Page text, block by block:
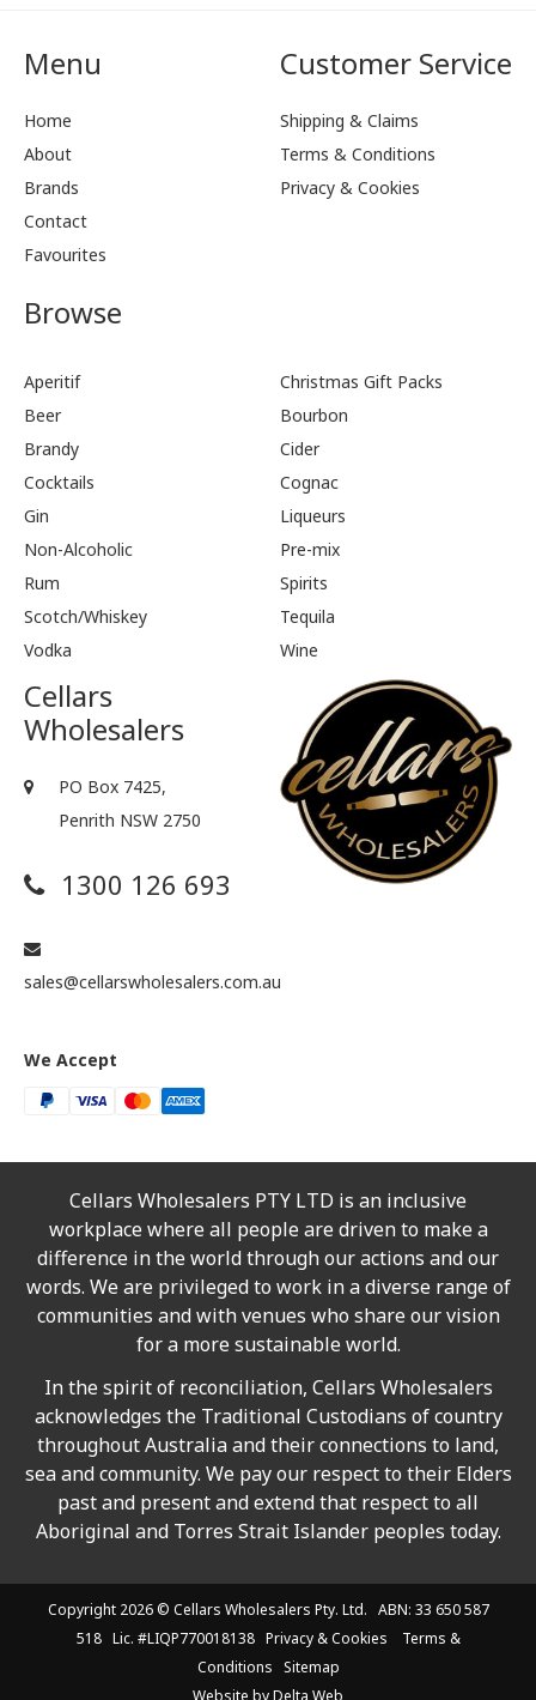
Menu
Home
About
Brands
Contact
Favourites
Customer Service
Shipping & Claims
Terms & Conditions
Privacy & Cookies
Browse
Aperitif
Christmas Gift Packs
Beer
Bourbon
Brandy
Cider
Cocktails
Cognac
Gin
Liqueurs
Non-Alcoholic
Pre-mix
Rum
Spirits
Scotch/Whiskey
Tequila
Vodka
Wine
Cellars
Wholesalers
PO Box 7425,
Penrith NSW 2750
1300 126 693
sales@cellarswholesalers.com.au
We Accept
Cellars Wholesalers PTY LTD is an inclusive
workplace where all people are driven to make a
difference in the world through our actions and our
words. We are privileged to work in a diverse range of
communities and with venues who share our vision
for a more sustainable world.
In the spirit of reconciliation, Cellars Wholesalers
acknowledges the Traditional Custodians of country
throughout Australia and their connections to land,
sea and community. We pay our respect to their Elders
past and present and extend that respect to all
Aboriginal and Torres Strait Islander peoples today.
Copyright 2026 © Cellars Wholesalers Pty. Ltd. ABN: 33 650 587
518 Lic. #LIQP770018138 Privacy & Cookies
Terms &
Conditions
Sitemap
Website byDelta Web